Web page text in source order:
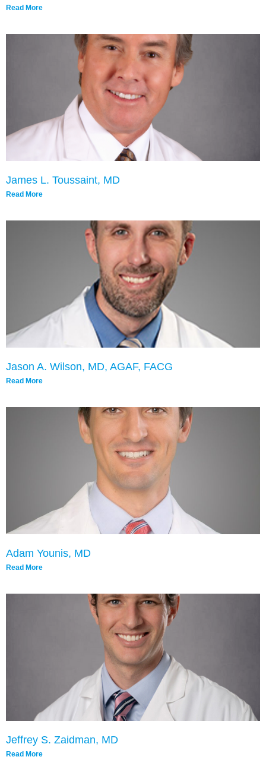
Read More
James L. Toussaint, MD
Read More
Jason A. Wilson, MD, AGAF, FACG
Read More
Adam Younis, MD
Read More
Jeffrey S. Zaidman, MD
Read More